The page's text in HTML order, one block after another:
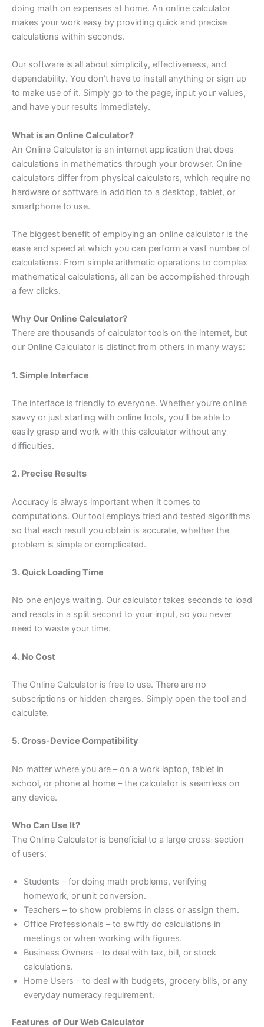
doing math on expenses at home. An online calculator
makes your work easy by providing quick and precise
calculations within seconds.
Our software is all about simplicity, effectiveness, and
dependability. You don’t have to install anything or sign up
to make use of it. Simply go to the page, input your values,
and have your results immediately.
What is an Online Calculator?
An Online Calculator is an internet application that does
calculations in mathematics through your browser. Online
calculators differ from physical calculators, which require no
hardware or software in addition to a desktop, tablet, or
smartphone to use.
The biggest benefit of employing an online calculator is the
ease and speed at which you can perform a vast number of
calculations. From simple arithmetic operations to complex
mathematical calculations, all can be accomplished through
a few clicks.
Why Our Online Calculator?
There are thousands of calculator tools on the internet, but
our Online Calculator is distinct from others in many ways:
1. Simple Interface
The interface is friendly to everyone. Whether you’re online
savvy or just starting with online tools, you’ll be able to
easily grasp and work with this calculator without any
difficulties.
2. Precise Results
Accuracy is always important when it comes to
computations. Our tool employs tried and tested algorithms
so that each result you obtain is accurate, whether the
problem is simple or complicated.
3. Quick Loading Time
No one enjoys waiting. Our calculator takes seconds to load
and reacts in a split second to your input, so you never
need to waste your time.
4. No Cost
The Online Calculator is free to use. There are no
subscriptions or hidden charges. Simply open the tool and
calculate.
5. Cross-Device Compatibility
No matter where you are – on a work laptop, tablet in
school, or phone at home – the calculator is seamless on
any device.
Who Can Use It?
The Online Calculator is beneficial to a large cross-section
of users:
Students – for doing math problems, verifying
homework, or unit conversion.
Teachers – to show problems in class or assign them.
Office Professionals – to swiftly do calculations in
meetings or when working with figures.
Business Owners – to deal with tax, bill, or stock
calculations.
Home Users – to deal with budgets, grocery bills, or any
everyday numeracy requirement.
Features of Our Web Calculator